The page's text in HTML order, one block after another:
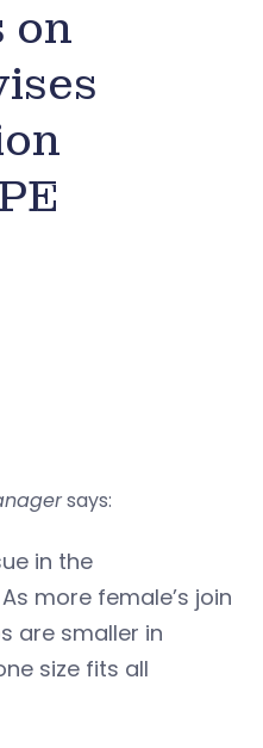
on
says:
in the
more female’s join
are smaller in
size fits all